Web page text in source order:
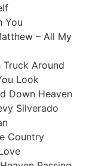
You
– All My
Truck Around
Look
Down Heaven
Silverado
Country